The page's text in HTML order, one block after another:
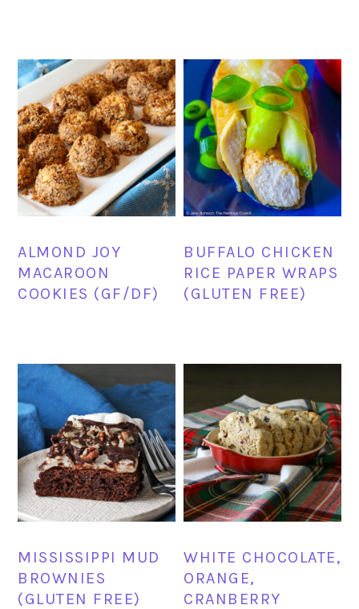
ALMOND JOY
MACAROON
COOKIES (GF/DF)
BUFFALO CHICKEN
RICE PAPER WRAPS
(GLUTEN FREE)
MISSISSIPPI MUD
BROWNIES
(GLUTEN FREE)
WHITE CHOCOLATE,
ORANGE,
CRANBERRY